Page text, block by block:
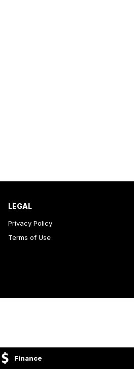
Finance
LEGAL
Privacy Policy
Terms of Use